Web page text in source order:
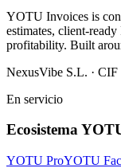
YOTU Invoices is
estimates, client-
profitability. Built
NexusVibe S.L. ·
En servicio
Ecosistema
YOTU ProYOTU